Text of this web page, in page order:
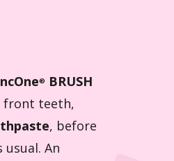
®
BRUSH
front teeth,
, before
An